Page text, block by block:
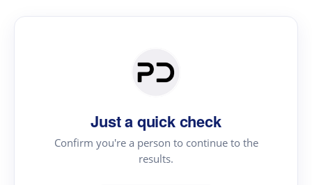
Just a quick check
Confirm you're a person to continue to the
results.